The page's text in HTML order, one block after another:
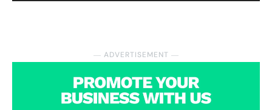
― ADVERTISEMENT ―